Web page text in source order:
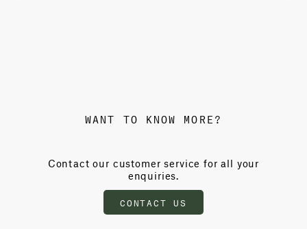
WANT TO KNOW MORE?
Contact our customer service for all your
enquiries.
CONTACT US